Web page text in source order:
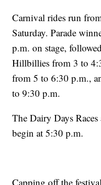
Carnival rides run
Saturday. Parade
p.m. on stage,
Hillbillies from 3 to
from 5 to 6:30 p.m.,
to 9:30 p.m.
The Dairy Days
begin at 5:30 p.m.
Capping off the